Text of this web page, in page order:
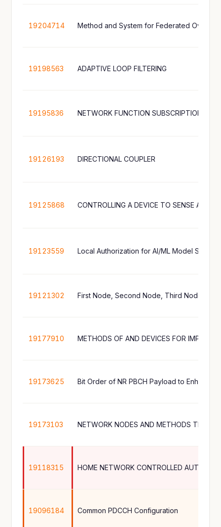
19204714 Method and System for Federated Over-
19198563 ADAPTIVE LOOP FILTERING
19195836 NETWORK FUNCTION SUBSCRIPTION
19126193 DIRECTIONAL COUPLER
19125868
19123559 Local Authorization for AI/ML Model
19121302
19177910
19173625 Bit Order of NR PBCH Payload to Enhance
19173103
19118315 HOME NETWORK CONTROLLED
19096184 Common PDCCH Configuration